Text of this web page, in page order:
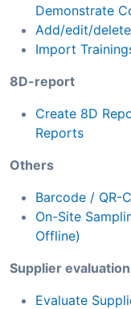
Demonstrate
Add/edit/
Import
8D-report
Create 8D
Reports
Others
Barcode / QR-
On-Site
Offline)
Supplier evaluation
Evaluate